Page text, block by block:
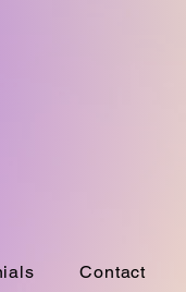
Contact